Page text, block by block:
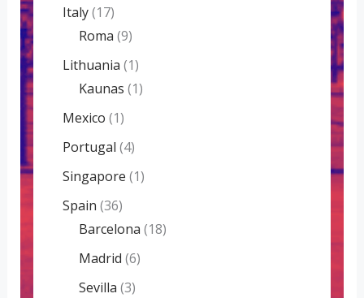
Italy(17)
Roma (9)
Lithuania (1)
Kaunas (1)
Mexico (1)
Portugal (4)
Singapore (1)
Spain (36)
Barcelona (18)
Madrid (6)
Sevilla (3)